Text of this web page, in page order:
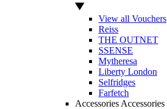
View all Vouchers
Reiss
THE OUTNET
SSENSE
Mytheresa
Liberty London
Selfridges
Farfetch
Accessories Accessories